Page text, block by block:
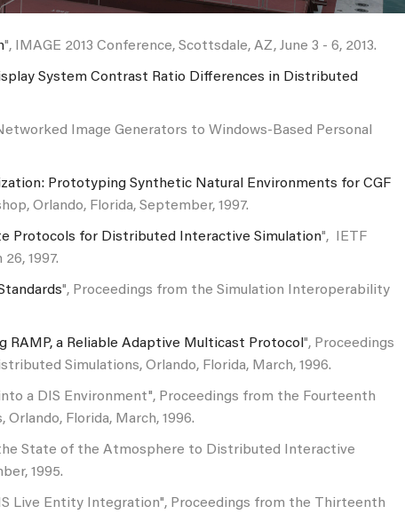
", IMAGE 2013 Conference, Scottsdale, AZ, June 3 - 6, 2013.
System Contrast Ratio Differences in Distributed
Image Generators to Windows-Based Personal
Prototyping Synthetic Natural Environments for CGF
Orlando, Florida, September, 1997.
Protocols for Distributed Interactive Simulation", IETF
1997.
", Proceedings from the Simulation Interoperability
a Reliable Adaptive Multicast Protocol ", Proceedings
Simulations, Orlando, Florida, March, 1996.
a DIS Environment", Proceedings from the Fourteenth
Florida, March, 1996.
the State of the Atmosphere to Distributed Interactive
1995.
Live Entity Integration", Proceedings from the Thirteenth